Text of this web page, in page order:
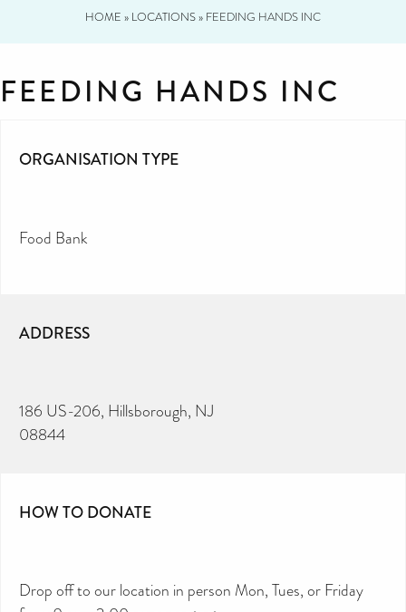
HOME » LOCATIONS» FEEDING HANDS INC
FEEDING HANDS INC
ORGANISATION TYPE
Food Bank
ADDRESS
186 US-206, Hillsborough, NJ
08844
HOW TO DONATE
Drop off to our location in person Mon, Tues, or Friday